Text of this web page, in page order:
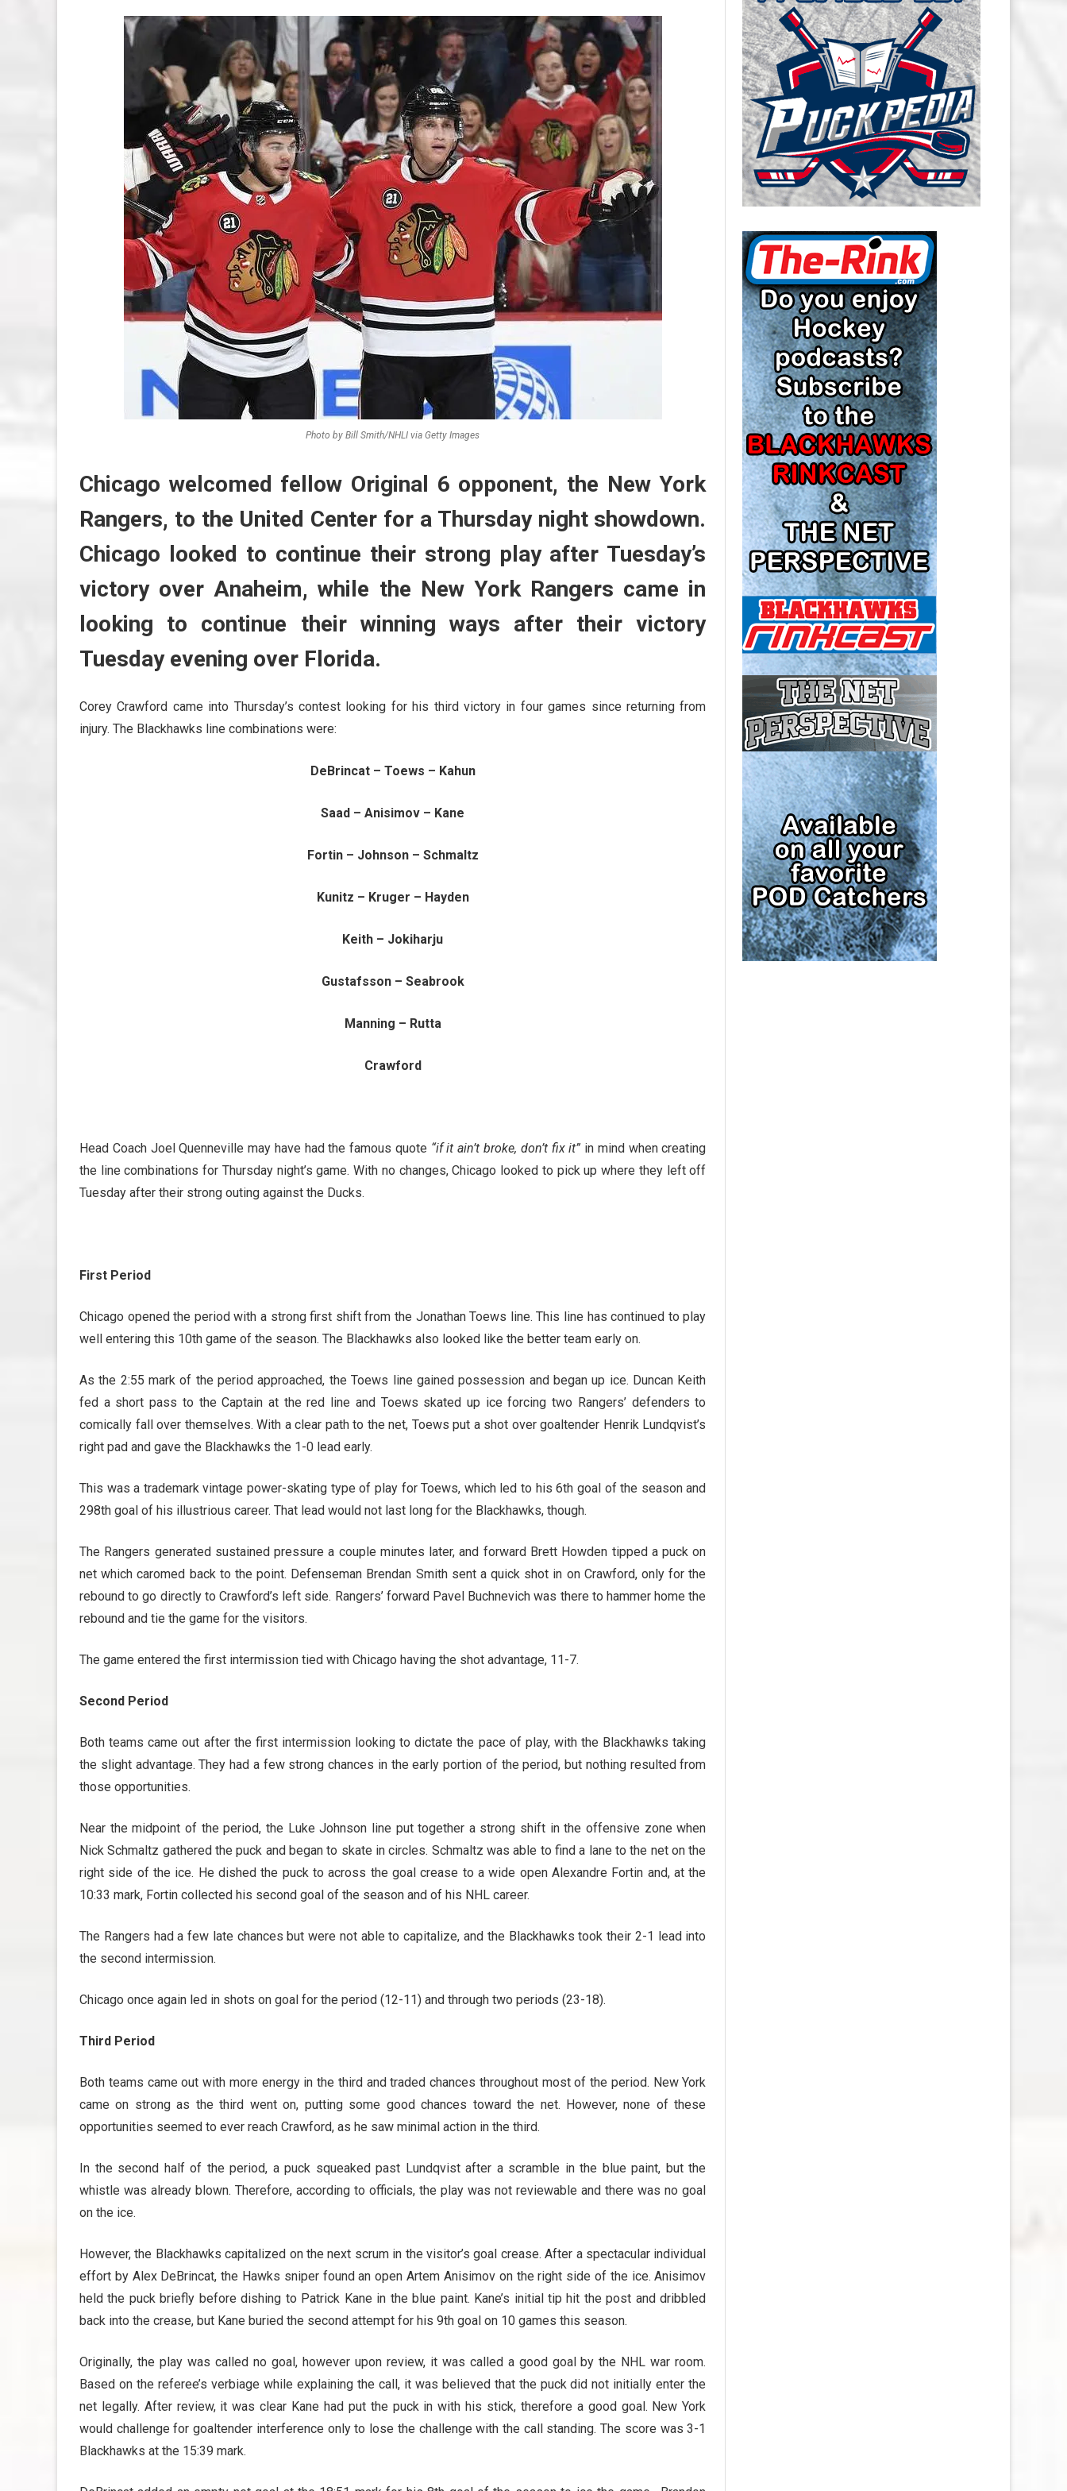
AHL-ROCKFORD ICEHOGS
ARTICLES
AHL-COLORADO EAGLES
ARTICLES
CAROLINA HURRICANES SALARY
CAP
CHICAGO BLACKHAWKS SALARY
CAP
COLORADO AVALANCHE SALARY
CAP
COLUMBUS BLUE JACKETS
SALARY CAP
DETROIT RED WINGS SALARY
CAP
EDMONTON OILERS SALARY CAP
FLORIDA PANTHERS SALARY CAP
LOS ANGELES KINGS SALARY
CAP
MINNESOTA WILD SALARY CAP
MONTREAL CANADIENS SALARY
CAP
NASHVILLE PREDATORS SALARY
CAP
NEW JERSEY DEVILS SALARY CAP
NEW YORK ISLANDERS SALARY
CAP
NEW YORK RANGERS SALARY
CAP
OTTAWA SENATORS SALARY CAP
PHILADELPHIA FLYERS SALARY
CAP
PITTSBURGH PENGUINS SALARY
CAP
SAN JOSE SHARKS SALARY CAP
SEATTLE KRAKEN SALARY CAP
ST. LOUIS BLUES SALARY CAP
TAMPA BAY LIGHTNING SALARY
CAP
TORONTO MAPLE LEAFS SALARY
Photo by Bill Smith/NHLI via Getty Images
Chicago welcomed fellow Original 6 opponent, the New York
Rangers, to the United Center for a Thursday night showdown.
Chicago looked to continue their strong play after Tuesday’s
victory over Anaheim, while the New York Rangers came in
looking to continue their winning ways after their victory
Tuesday evening over Florida.
Corey Crawford came into Thursday’s contest looking for his third victory in four games since returning from
injury. The Blackhawks line combinations were:
DeBrincat – Toews – Kahun
Saad – Anisimov – Kane
Fortin – Johnson – Schmaltz
Kunitz – Kruger – Hayden
Keith – Jokiharju
Gustafsson – Seabrook
Manning – Rutta
Crawford
Head Coach Joel Quenneville may have had the famous quote “if it ain’t broke, don’t fix it” in mind when creating
the line combinations for Thursday night’s game. With no changes, Chicago looked to pick up where they left off
Tuesday after their strong outing against the Ducks.
First Period
Chicago opened the period with a strong first shift from the Jonathan Toews line. This line has continued to play
well entering this 10th game of the season. The Blackhawks also looked like the better team early on.
As the 2:55 mark of the period approached, the Toews line gained possession and began up ice. Duncan Keith
fed a short pass to the Captain at the red line and Toews skated up ice forcing two Rangers’ defenders to
comically fall over themselves. With a clear path to the net, Toews put a shot over goaltender Henrik Lundqvist’s
right pad and gave the Blackhawks the 1-0 lead early.
This was a trademark vintage power-skating type of play for Toews, which led to his 6th goal of the season and
298th goal of his illustrious career. That lead would not last long for the Blackhawks, though.
The Rangers generated sustained pressure a couple minutes later, and forward Brett Howden tipped a puck on
net which caromed back to the point. Defenseman Brendan Smith sent a quick shot in on Crawford, only for the
rebound to go directly to Crawford’s left side. Rangers’ forward Pavel Buchnevich was there to hammer home the
rebound and tie the game for the visitors.
The game entered the first intermission tied with Chicago having the shot advantage, 11-7.
Second Period
Both teams came out after the first intermission looking to dictate the pace of play, with the Blackhawks taking
the slight advantage. They had a few strong chances in the early portion of the period, but nothing resulted from
those opportunities.
Near the midpoint of the period, the Luke Johnson line put together a strong shift in the offensive zone when
Nick Schmaltz gathered the puck and began to skate in circles. Schmaltz was able to find a lane to the net on the
right side of the ice. He dished the puck to across the goal crease to a wide open Alexandre Fortin and, at the
10:33 mark, Fortin collected his second goal of the season and of his NHL career.
The Rangers had a few late chances but were not able to capitalize, and the Blackhawks took their 2-1 lead into
the second intermission.
Chicago once again led in shots on goal for the period (12-11) and through two periods (23-18).
Third Period
Both teams came out with more energy in the third and traded chances throughout most of the period. New York
came on strong as the third went on, putting some good chances toward the net. However, none of these
opportunities seemed to ever reach Crawford, as he saw minimal action in the third.
In the second half of the period, a puck squeaked past Lundqvist after a scramble in the blue paint, but the
whistle was already blown. Therefore, according to officials, the play was not reviewable and there was no goal
on the ice.
However, the Blackhawks capitalized on the next scrum in the visitor’s goal crease. After a spectacular individual
effort by Alex DeBrincat, the Hawks sniper found an open Artem Anisimov on the right side of the ice. Anisimov
held the puck briefly before dishing to Patrick Kane in the blue paint. Kane’s initial tip hit the post and dribbled
back into the crease, but Kane buried the second attempt for his 9th goal on 10 games this season.
Originally, the play was called no goal, however upon review, it was called a good goal by the NHL war room.
Based on the referee’s verbiage while explaining the call, it was believed that the puck did not initially enter the
net legally. After review, it was clear Kane had put the puck in with his stick, therefore a good goal. New York
would challenge for goaltender interference only to lose the challenge with the call standing. The score was 3-1
Blackhawks at the 15:39 mark.